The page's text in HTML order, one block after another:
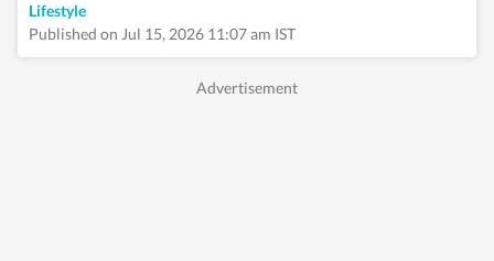
Lifestyle
Published on Jul 15, 2026 11:07 am IST